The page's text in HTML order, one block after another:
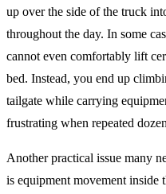
up over the side of the truck
throughout the day. In some
cannot even comfortably lift
bed. Instead, you end up
tailgate while carrying
frustrating when repeated
Another practical issue many
is equipment movement